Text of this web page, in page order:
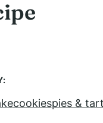
cookiespies &